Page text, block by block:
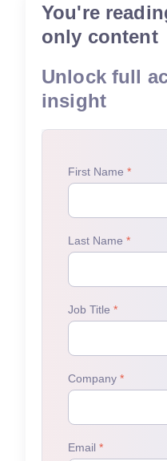
You're
only content
Unlock full
insight